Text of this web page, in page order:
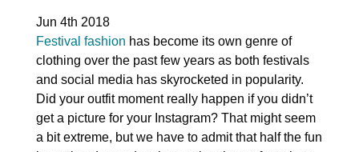
Jun 4th 2018
Festival fashion has become its own genre of
clothing over the past few years as both festivals
and social media has skyrocketed in popularity.
Did your outfit moment really happen if you didn’t
get a picture for your Instagram? That might seem
a bit extreme, but we have to admit that half the fun